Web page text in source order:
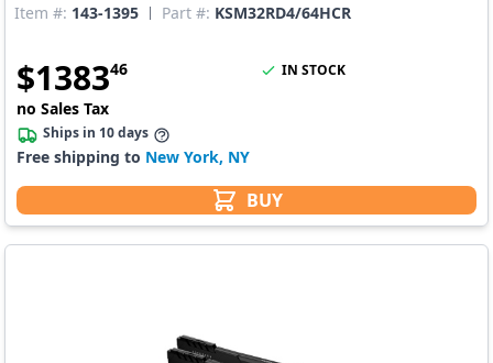
Item #: 143-1395 Part #: KSM32RD4/64HCR
$138346
no Sales Tax
BUY
IN STOCK
Ships in 10 days
Free shipping to New York, NY